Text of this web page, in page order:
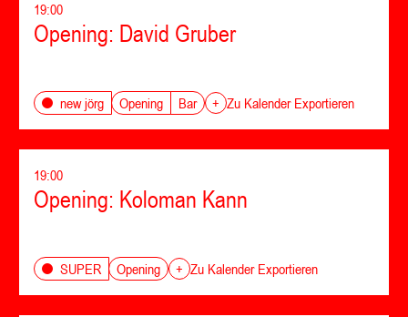
19:00
Opening: David Gruber
new jörg Opening Bar + Zu Kalender Exportieren
19:00
Opening: Koloman Kann
SUPER Opening + Zu Kalender Exportieren